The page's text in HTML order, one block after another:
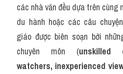
các nhà văn đều dựa trên cùng
du hành hoặc các câu
giáo được biên soạn bởi
chuyên môn (unskilled
watchers, inexperienced